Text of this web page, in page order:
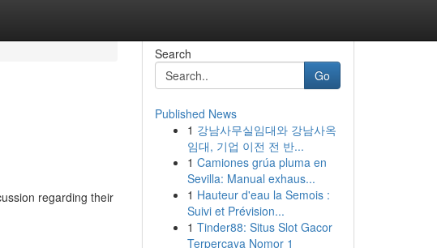
regarding their
Search
Go
Published News
1 강남사무실임대와 강남사옥
임대, 기업 이전 전 반...
1 Camiones grúa pluma en
Sevilla: Manual exhaus...
1 Hauteur d'eau la Semois :
Suivi et Prévision...
1 Tinder88: Situs Slot Gacor
Terpercaya Nomor 1